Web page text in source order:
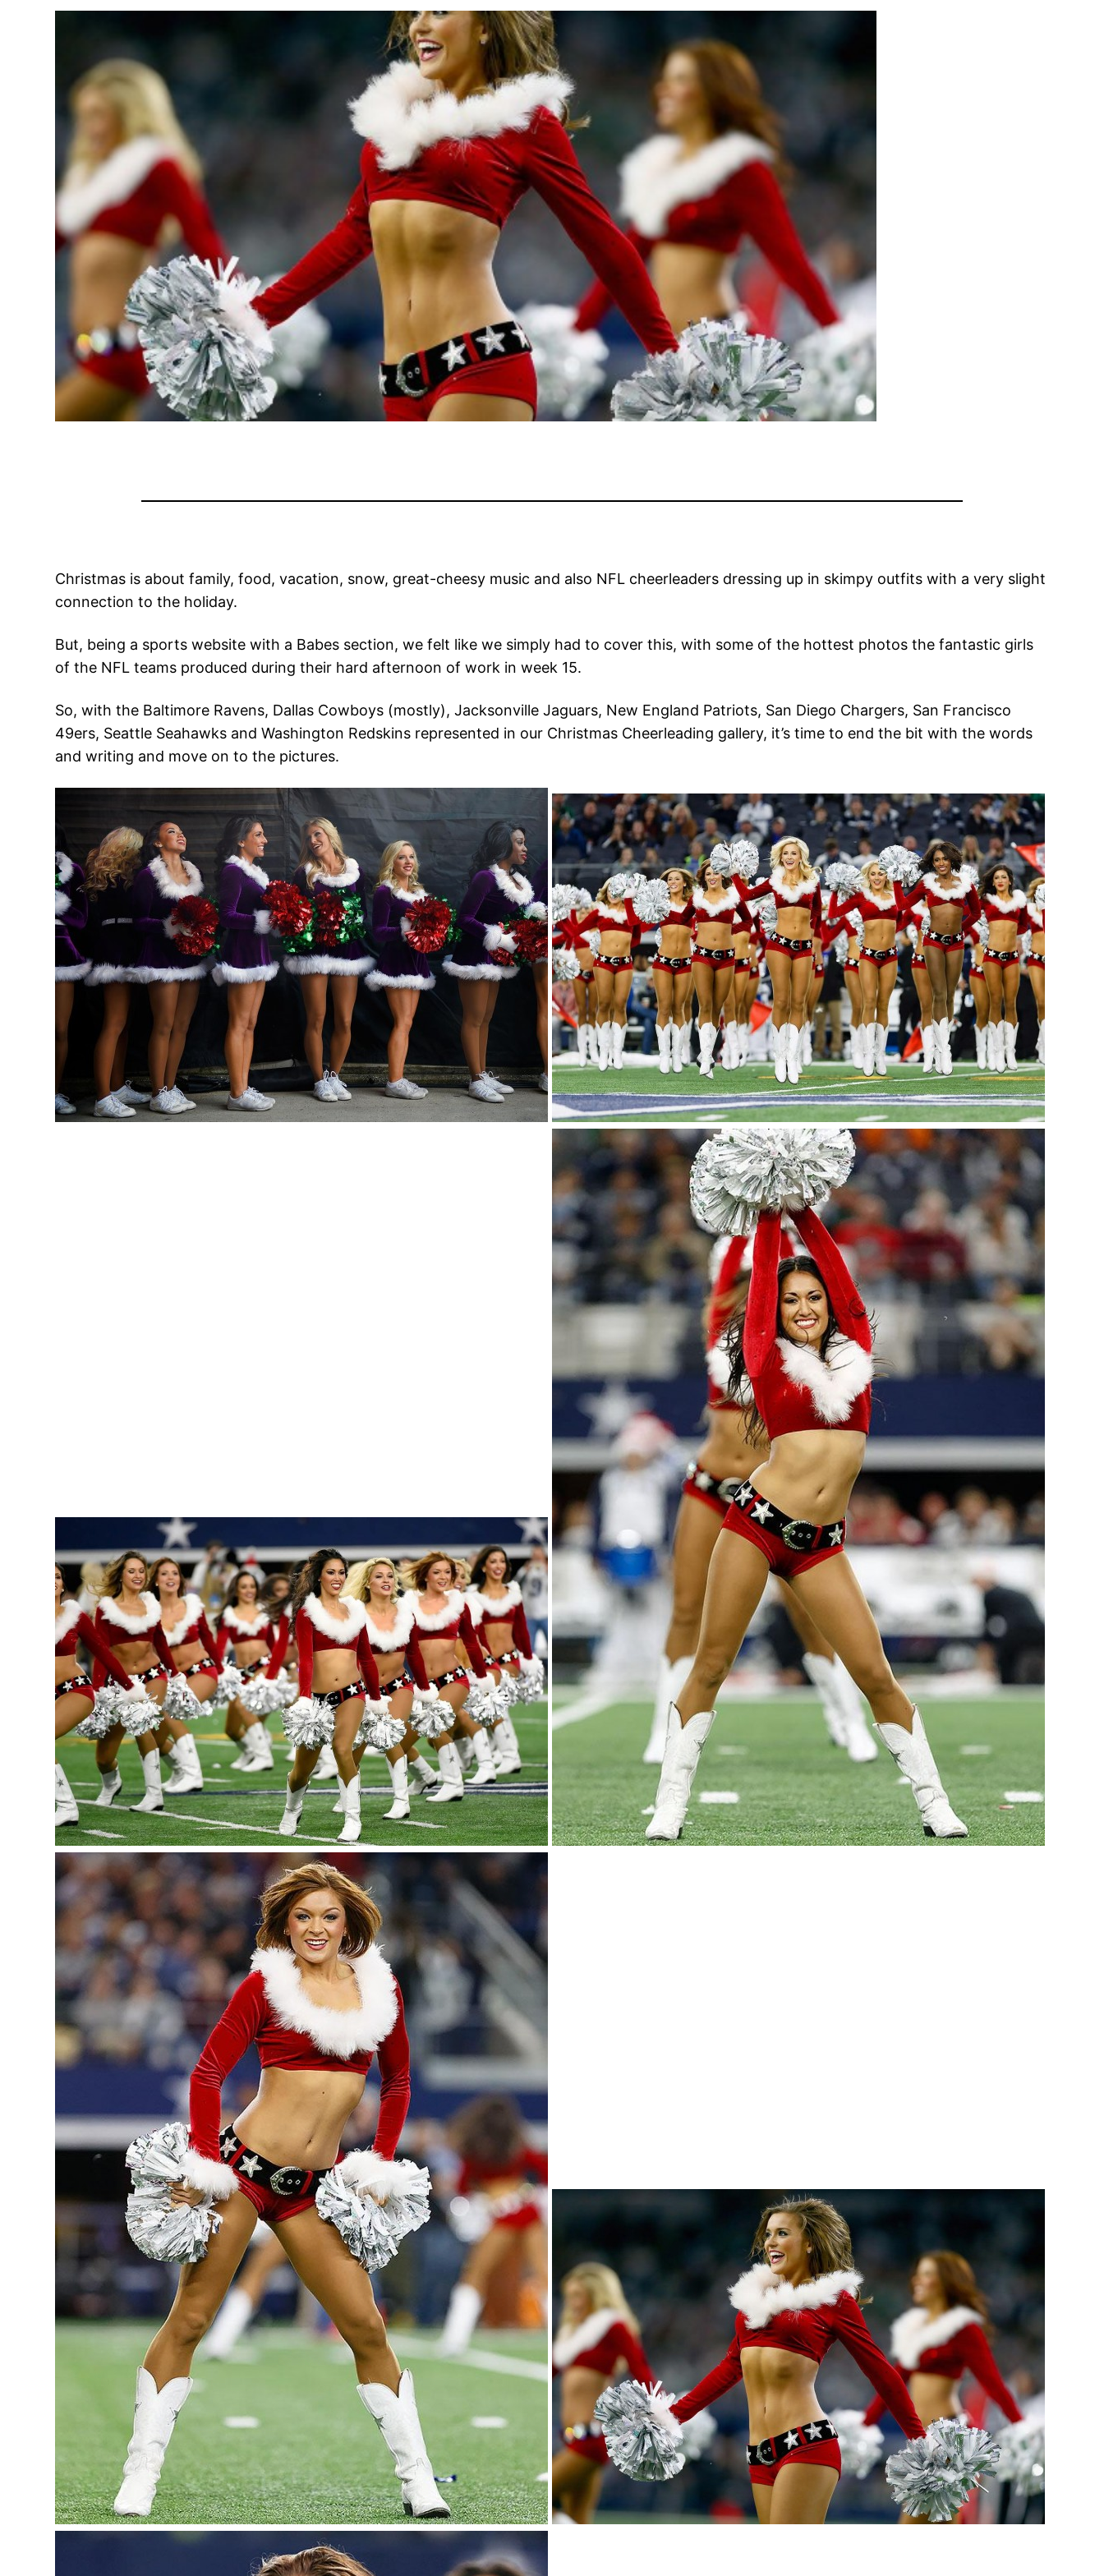
Christmas is about family, food, vacation, snow, great-cheesy music and also NFL cheerleaders dressing up in skimpy outfits with a very slight
connection to the holiday.
But, being a sports website with a Babes section, we felt like we simply had to cover this, with some of the hottest photos the fantastic girls
of the NFL teams produced during their hard afternoon of work in week 15.
So, with the Baltimore Ravens, Dallas Cowboys (mostly), Jacksonville Jaguars, New England Patriots, San Diego Chargers, San Francisco
49ers, Seattle Seahawks and Washington Redskins represented in our Christmas Cheerleading gallery, it’s time to end the bit with the words
and writing and move on to the pictures.